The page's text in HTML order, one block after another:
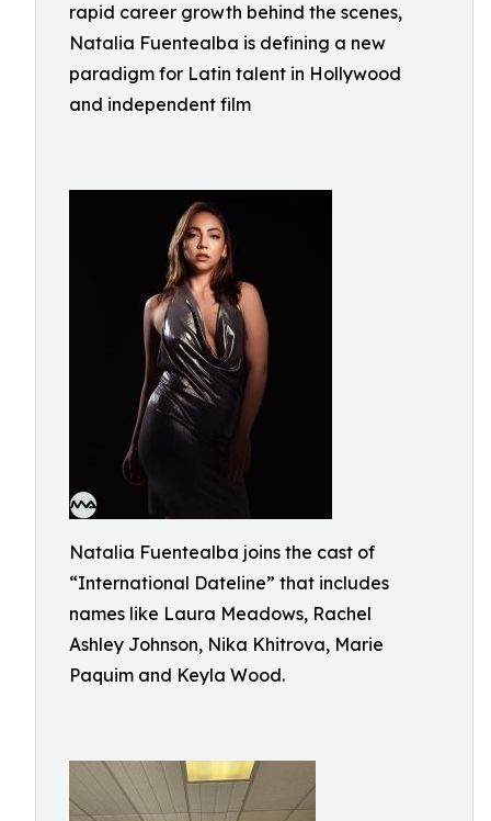
rapid career growth behind the scenes,
Natalia Fuentealba is defining a new
paradigm for Latin talent in Hollywood
and independent film
Natalia Fuentealba joins the cast of
“International Dateline” that includes
names like Laura Meadows, Rachel
Ashley Johnson, Nika Khitrova, Marie
Paquim and Keyla Wood.